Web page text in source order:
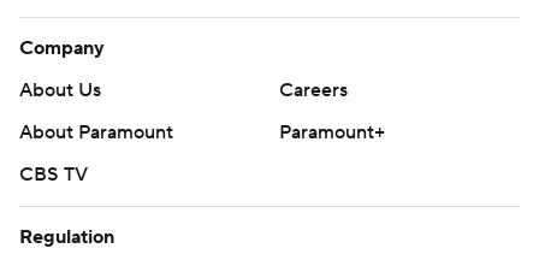
Company
About Us
Careers
About Paramount
Paramount+
CBS TV
Regulation